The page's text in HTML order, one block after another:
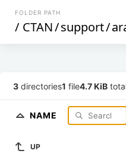
FOLDER PATH
/ CTAN/support/
3 directories1 file4.7 KiB
NAME
UP